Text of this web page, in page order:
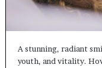
A stunning, radiant
youth, and vitality.